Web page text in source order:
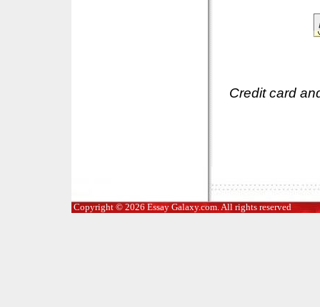
Credit card
Copyright © 2026 Essay Galaxy.com. All rights reserved